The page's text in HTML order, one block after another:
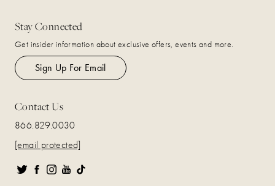
Stay Connected
Get insider information about exclusive offers, events and more.
Sign Up For Email
Contact Us
866.829.0030
[email protected]